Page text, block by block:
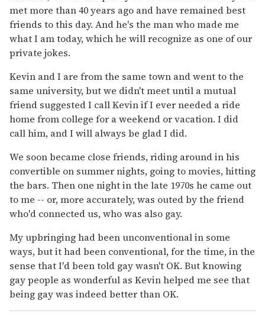
met more than 40 years ago and have remained best
friends to this day. And he's the man who made me
what I am today, which he will recognize as one of our
private jokes.
Kevin and I are from the same town and went to the
same university, but we didn't meet until a mutual
friend suggested I call Kevin if I ever needed a ride
home from college for a weekend or vacation. I did
call him, and I will always be glad I did.
We soon became close friends, riding around in his
convertible on summer nights, going to movies, hitting
the bars. Then one night in the late 1970s he came out
to me -- or, more accurately, was outed by the friend
who'd connected us, who was also gay.
My upbringing had been unconventional in some
ways, but it had been conventional, for the time, in the
sense that I'd been told gay wasn't OK. But knowing
gay people as wonderful as Kevin helped me see that
being gay was indeed better than OK.